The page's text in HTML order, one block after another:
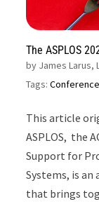
The ASPLOS
by James Larus,
Tags:Conference
This article
ASPLOS, the
Support for
Systems, is an
that brings